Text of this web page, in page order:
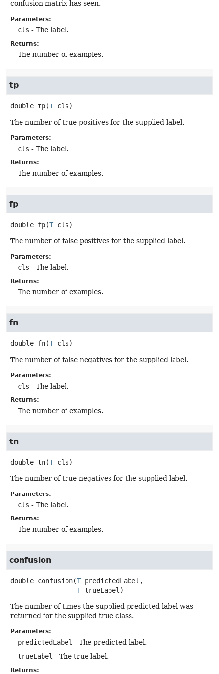
confusion matrix has seen.
Parameters:
cls - The label.
Returns:
The number of examples.
tp
double tp(T cls)
The number of true positives for the supplied label.
Parameters:
cls - The label.
Returns:
The number of examples.
fp
double fp(T cls)
The number of false positives for the supplied label.
Parameters:
cls - The label.
Returns:
The number of examples.
fn
double fn(T cls)
The number of false negatives for the supplied label.
Parameters:
cls - The label.
Returns:
The number of examples.
tn
double tn(T cls)
The number of true negatives for the supplied label.
Parameters:
cls - The label.
Returns:
The number of examples.
confusion
double confusion(T predictedLabel,
T trueLabel)
The number of times the supplied predicted label was
returned for the supplied true class.
Parameters:
predictedLabel - The predicted label.
trueLabel - The true label.
Returns: